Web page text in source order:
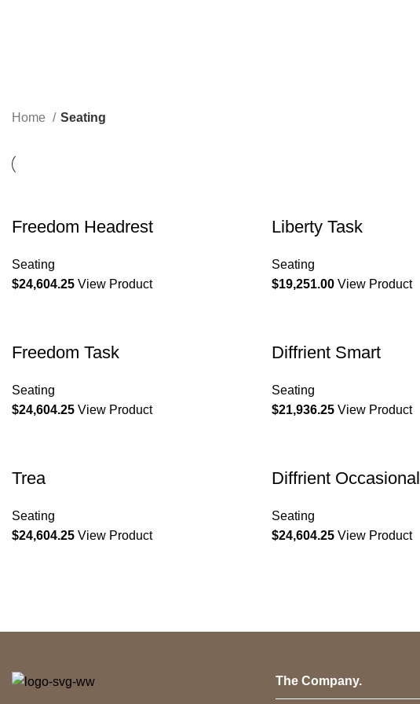
Home Seating
Freedom Headrest
Seating
$24,604.25 View Product
Liberty Task
Seating
$19,251.00 View Product
Freedom Task
Seating
$24,604.25 View Product
Diffrient Smart
Seating
$21,936.25 View Product
Trea
Seating
$24,604.25 View Product
Diffrient Occasional
Seating
$24,604.25 View Product
The Company.